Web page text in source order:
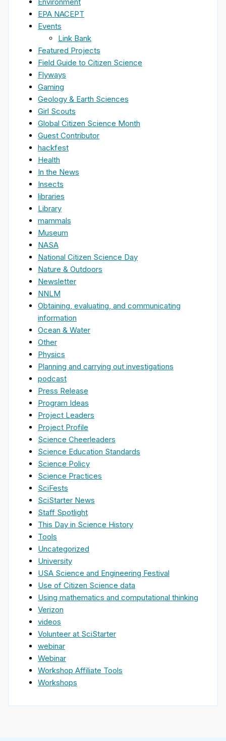
Environment
EPA NACEPT
Events
Link Bank
Featured Projects
Field Guide to Citizen Science
Flyways
Gaming
Geology & Earth Sciences
Girl Scouts
Global Citizen Science Month
Guest Contributor
hackfest
Health
In the News
Insects
libraries
Library
mammals
Museum
NASA
National Citizen Science Day
Nature & Outdoors
Newsletter
NNLM
Obtaining, evaluating, and communicating
information
Ocean & Water
Other
Physics
Planning and carrying out investigations
podcast
Press Release
Program Ideas
Project Leaders
Project Profile
Science Cheerleaders
Science Education Standards
Science Policy
Science Practices
SciFests
SciStarter News
Staff Spotlight
This Day in Science History
Tools
Uncategorized
University
USA Science and Engineering Festival
Use of Citizen Science data
Using mathematics and computational thinking
Verizon
videos
Volunteer at SciStarter
webinar
Webinar
Workshop Affiliate Tools
Workshops